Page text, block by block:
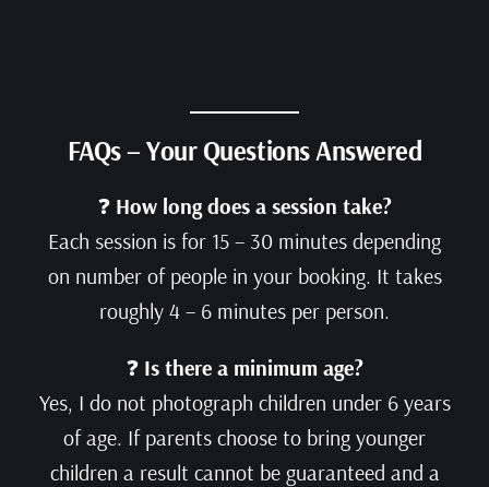
FAQs – Your Questions Answered
❓ How long does a session take?
Each session is for 15 – 30 minutes depending
on number of people in your booking. It takes
roughly 4 – 6 minutes per person.
❓ Is there a minimum age?
Yes, I do not photograph children under 6 years
of age. If parents choose to bring younger
children a result cannot be guaranteed and a